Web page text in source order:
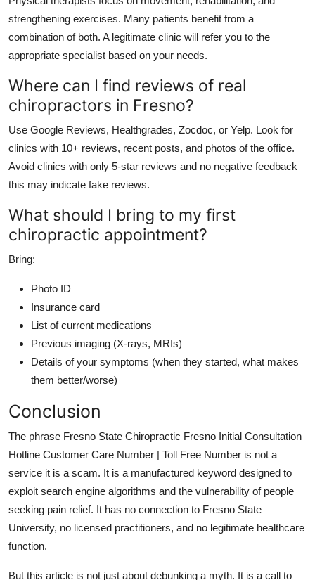
strengthening exercises. Many patients benefit from a
combination of both. A legitimate clinic will refer you to the
appropriate specialist based on your needs.
Where can I find reviews of real
chiropractors in Fresno?
Use Google Reviews, Healthgrades, Zocdoc, or Yelp. Look for
clinics with 10+ reviews, recent posts, and photos of the office.
Avoid clinics with only 5-star reviews and no negative feedback
this may indicate fake reviews.
What should I bring to my first
chiropractic appointment?
Bring:
Photo ID
Insurance card
List of current medications
Previous imaging (X-rays, MRIs)
Details of your symptoms (when they started, what makes
them better/worse)
Conclusion
The phrase Fresno State Chiropractic Fresno Initial Consultation
Hotline Customer Care Number | Toll Free Number is not a
service it is a scam. It is a manufactured keyword designed to
exploit search engine algorithms and the vulnerability of people
seeking pain relief. It has no connection to Fresno State
University, no licensed practitioners, and no legitimate healthcare
function.
But this article is not just about debunking a myth. It is a call to